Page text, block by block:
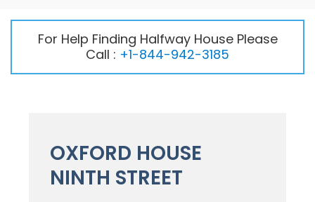
For Help Finding Halfway House Please
Call : +1-844-942-3185
OXFORD HOUSE
NINTH STREET